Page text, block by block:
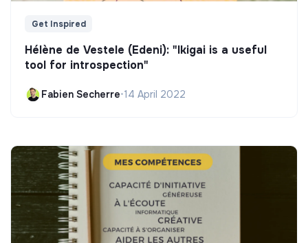
Get Inspired
Hélène de Vestele (Edeni): "Ikigai is a useful
tool for introspection"
Fabien Secherre•14 April 2022